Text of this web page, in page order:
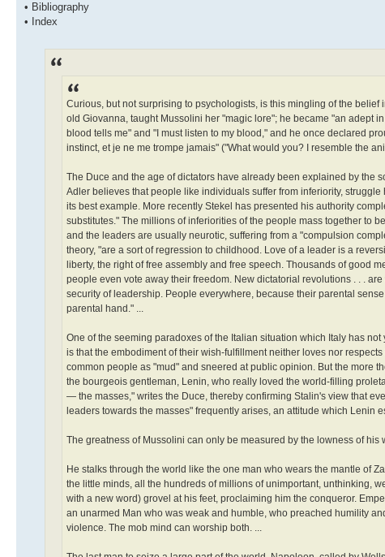
• Bibliography
• Index
Curious, but not surprising to psychologists, is this mingling of the
old Giovanna, taught Mussolini her "magic lore"; he became "an adept
blood tells me" and "I must listen to my blood," and he once declared
instinct, et je ne me trompe jamais" ("What would you? I resemble the
The Duce and the age of dictators have already been explained by the
Adler believes that people like individuals suffer from inferiority,
its best example. More recently Stekel has presented his authority
substitutes." The millions of inferiorities of the people mass together to
and the leaders are usually neurotic, suffering from a "compulsion
theory, "are a sort of regression to childhood. Love of a leader is a
liberty, the right of free assembly and free speech. Thousands of good
people even vote away their freedom. New dictatorial revolutions . . .
security of leadership. People everywhere, because their parental
parental hand." ...
One of the seeming paradoxes of the Italian situation which Italy has
is that the embodiment of their wish-fulfillment neither loves nor
common people as "mud" and sneered at public opinion. But the more
the bourgeois gentleman, Lenin, who really loved the world-filling
— the masses," writes the Duce, thereby confirming Stalin's view that
leaders towards the masses" frequently arises, an attitude which Lenin
The greatness of Mussolini can only be measured by the lowness of his
He stalks through the world like the one man who wears the mantle of
the little minds, all the hundreds of millions of unimportant, unthinking,
with a new word) grovel at his feet, proclaiming him the conqueror.
an unarmed Man who was weak and humble, who preached humility
violence. The mob mind can worship both. ...